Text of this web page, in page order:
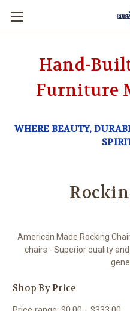
Hand-
Furniture
WHERE BEAUTY,
American Made Rocking
chairs - Superior quality
Shop By Price